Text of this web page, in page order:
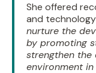
She offered
and
nurture the
by promoting
strengthen the
environment